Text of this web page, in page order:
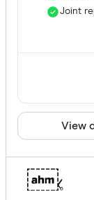
Joint
View